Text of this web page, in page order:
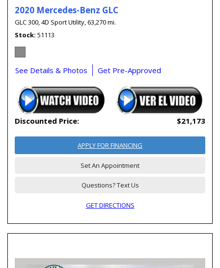
2020 Mercedes-Benz GLC
GLC 300,4D Sport Utility,63,270 mi.
Stock 51113
See Details & Photos Get Pre-Approved
Discounted Price: $21,173
APPLY FOR FINANCING
Set An Appointment
Questions? Text Us
GET DIRECTIONS